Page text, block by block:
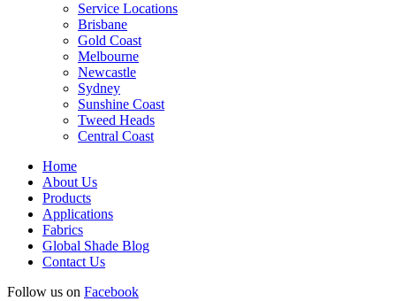
Service Locations
Brisbane
Gold Coast
Melbourne
Newcastle
Sydney
Sunshine Coast
Tweed Heads
Central Coast
Home
About Us
Products
Applications
Fabrics
Global Shade Blog
Contact Us
Follow us on Facebook